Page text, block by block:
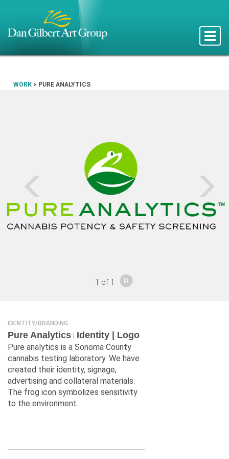
Toggle
WORK> PURE ANALYTICS
1 of 1
IDENTITY/BRANDING
Pure Analytics | Identity | Logo
Pure analytics is a Sonoma County
cannabis testing laboratory. We have
created their identity, signage,
advertising and collateral materials.
The frog icon symbolizes sensitivity
to the environment.